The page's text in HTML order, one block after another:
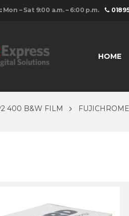
Mon – Sat 9:00 a.m. – 6:00 p.m.
HOME
400 B&W FILM